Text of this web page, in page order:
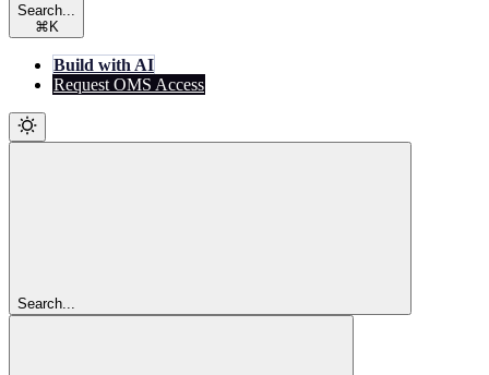
Search...
⌘ K
Build with AI
Request OMS Access
Search...